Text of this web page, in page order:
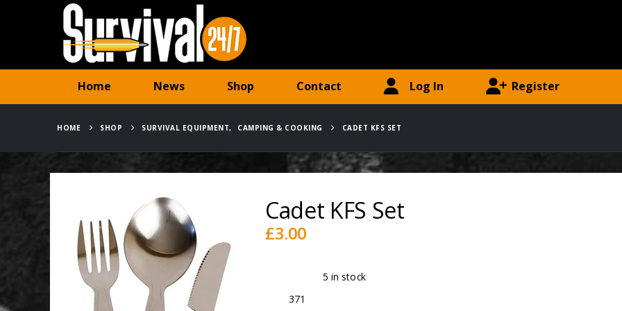
Home News Shop Contact Log In Register
HOME SHOP SURVIVAL EQUIPMENT, CAMPING & COOKING CADET KFS SET
Cadet KFS Set
£3.00
5 in stock
SKU:371